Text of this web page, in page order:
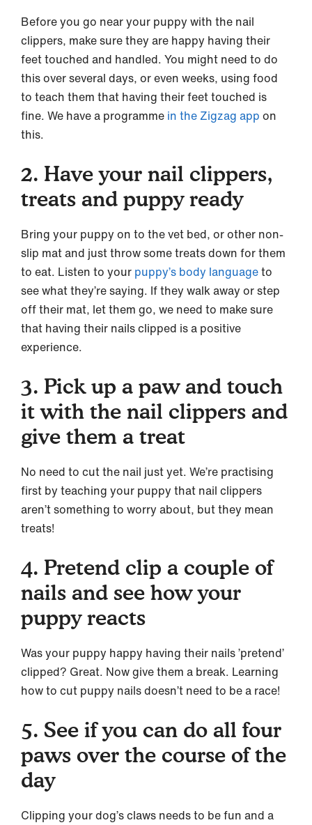
Before you go near your puppy with the nail
clippers, make sure they are happy having their
feet touched and handled. You might need to do
this over several days, or even weeks, using food
to teach them that having their feet touched is
fine. We have a programme in the Zigzag app on
this.
2. Have your nail clippers,
treats and puppy ready
Bring your puppy on to the vet bed, or other non-
slip mat and just throw some treats down for them
to eat. Listen to your puppy’s body languageto
see what they’re saying. If they walk away or step
off their mat, let them go, we need to make sure
that having their nails clipped is a positive
experience.
3. Pick up a paw and touch
it with the nail clippers and
give them a treat
No need to cut the nail just yet. We’re practising
first by teaching your puppy that nail clippers
aren’t something to worry about, but they mean
treats!
4. Pretend clip a couple of
nails and see how your
puppy reacts
Was your puppy happy having their nails ’pretend’
clipped? Great. Now give them a break. Learning
how to cut puppy nails doesn’t need to be a race!
5. See if you can do all four
paws over the course of the
day
Clipping your dog’s claws needs to be fun and a